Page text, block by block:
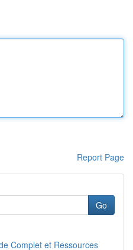
Report Page
Go
Complet et Ressources